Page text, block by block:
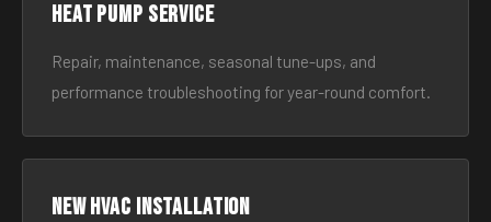
Heat Pump Service
Repair, maintenance, seasonal tune-ups, and
performance troubleshooting for year-round comfort.
New HVAC Installation